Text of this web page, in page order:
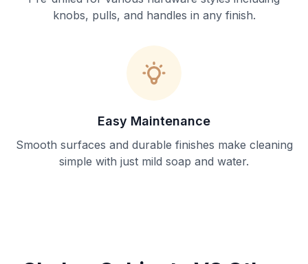
knobs, pulls, and handles in any finish.
Easy Maintenance
Smooth surfaces and durable finishes make cleaning
simple with just mild soap and water.